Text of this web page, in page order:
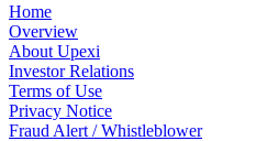
Home
Overview
About Upexi
Investor Relations
Terms of Use
Privacy Notice
Fraud Alert / Whistleblower